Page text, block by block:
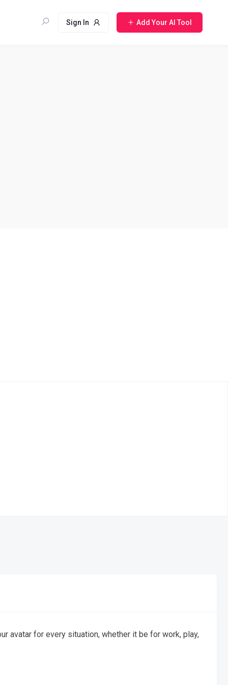
Sign In Add Your AI Tool
avatar for every situation, whether it be for work, play,